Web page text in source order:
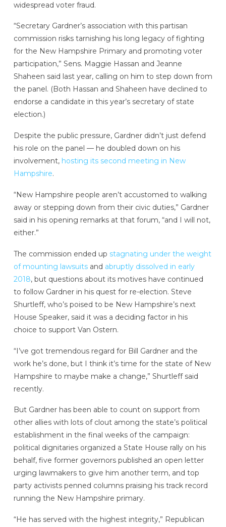
widespread voter fraud.
“Secretary Gardner’s association with this partisan
commission risks tarnishing his long legacy of fighting
for the New Hampshire Primary and promoting voter
participation,” Sens. Maggie Hassan and Jeanne
Shaheen said last year, calling on him to step down from
the panel. (Both Hassan and Shaheen have declined to
endorse a candidate in this year’s secretary of state
election.)
Despite the public pressure, Gardner didn’t just defend
his role on the panel — he doubled down on his
involvement, hosting its second meeting in New
Hampshire.
“New Hampshire people aren’t accustomed to walking
away or stepping down from their civic duties,” Gardner
said in his opening remarks at that forum, “and I will not,
either.”
The commission ended up stagnating under the weight
of mounting lawsuitsand abruptly dissolved in early
2018, but questions about its motives have continued
to follow Gardner in his quest for re-election. Steve
Shurtleff, who’s poised to be New Hampshire’s next
House Speaker, said it was a deciding factor in his
choice to support Van Ostern.
“I’ve got tremendous regard for Bill Gardner and the
work he’s done, but I think it’s time for the state of New
Hampshire to maybe make a change,” Shurtleff said
recently.
But Gardner has been able to count on support from
other allies with lots of clout among the state’s political
establishment in the final weeks of the campaign:
political dignitaries organized a State House rally on his
behalf, five former governors published an open letter
urging lawmakers to give him another term, and top
party activists penned columns praising his track record
running the New Hampshire primary.
“He has served with the highest integrity,” Republican